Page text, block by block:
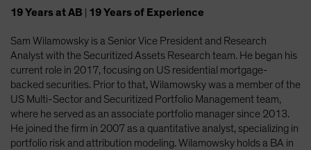
Japan - 日本
Latin America
Luxembourg and Other EMEA
Netherlands
New Zealand
19Yearsat AB 19Yearsof Experience
Sam Wilamowsky is a Senior Vice President and Research
Analyst with the Securitized Assets Research team. He began his
current role in 2017, focusing on US residential mortgage-
backed securities. Prior to that, Wilamowsky was a member of the
US Multi-Sector and Securitized Portfolio Management team,
where he served as an associate portfolio manager since 2013.
He joined the firm in 2007 as a quantitative analyst, specializing in
portfolio risk and attribution modeling. Wilamowsky holds a BA in